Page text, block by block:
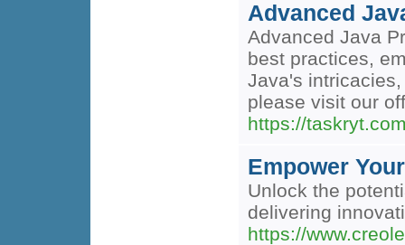
Advanced
Advanced Java
best practices,
Java's
please visit our
https://
Empower
Unlock the
delivering
https://